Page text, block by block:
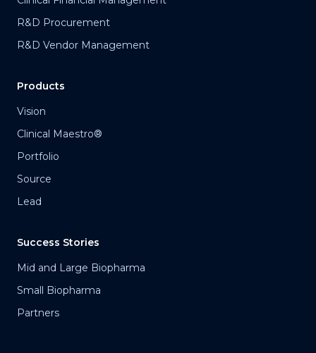
R&D Procurement
R&D Vendor Management
Products
Vision
Clinical Maestro®
Portfolio
Source
Lead
Success Stories
Mid and Large Biopharma
Small Biopharma
Partners